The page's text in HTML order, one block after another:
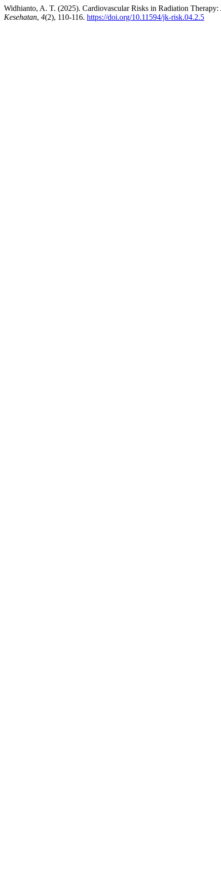
Widhianto, A. T. (2025). Cardiovascular Risks in Radiation
Kesehatan, 4(2), 110-116. https://doi.org/10.11594/jk-risk.04.2.5